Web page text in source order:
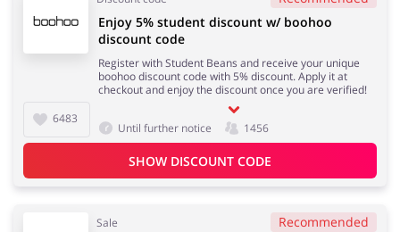
6483
Enjoy 5% student discount w/ boohoo
discount code
Register with Student Beans and receive your unique
boohoo discount code with 5% discount. Apply it at
checkout and enjoy the discount once you are verified!
Until further notice 1456
SHOW DISCOUNT CODE
Sale Recommended